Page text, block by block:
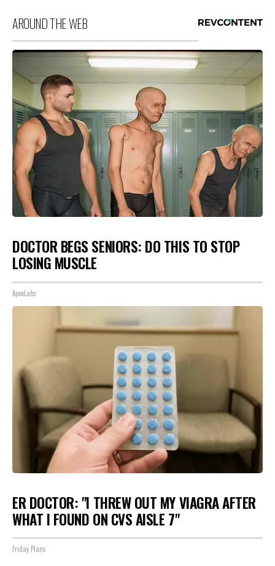
AROUND THE WEB
DOCTOR BEGS SENIORS: DO THIS TO STOP
LOSING MUSCLE
ApexLabs
ER DOCTOR: "I THREW OUT MY VIAGRA AFTER
WHAT I FOUND ON CVS AISLE 7"
Friday Plans